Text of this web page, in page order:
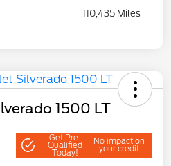
110,435 Miles
1500 LT
Get Pre-
Qualified
Today!
No impact on
your credit